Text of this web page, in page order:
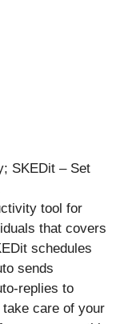
SKEDit – Set
tool for
that covers
schedules
sends
replies to
care of your